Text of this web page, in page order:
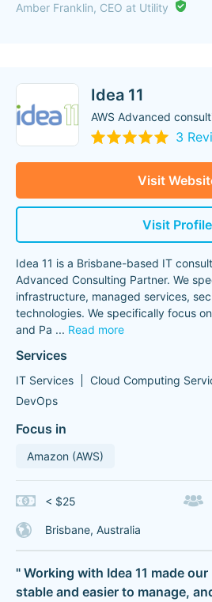
Amber Franklin, CEO at Utility
Idea 11
AWS Advanced
3
Visit
Visit Profile
Idea 11 is a Brisbane-based IT
Advanced Consulting Partner. We
infrastructure, managed services,
technologies. We specifically focus
and Pa ... Read more
Services
IT Services Cloud Computing
DevOps
Focus in
Amazon (AWS)
< $25
Brisbane, Australia
" Working with Idea 11 made
stable and easier to manage,